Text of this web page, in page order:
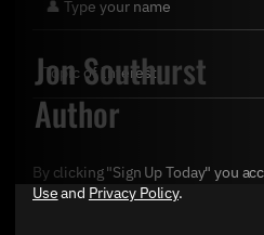
Jon Southurst
Author
By clicking "Sign Up Today" you
Useand Privacy Policy.